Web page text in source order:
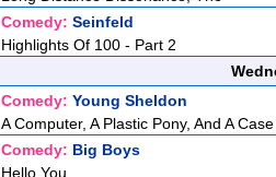
Comedy: Seinfeld
Highlights Of 100 - Part 2
Comedy: Young Sheldon
A Computer, A Plastic Pony, And A
Comedy: Big Boys
Hello You